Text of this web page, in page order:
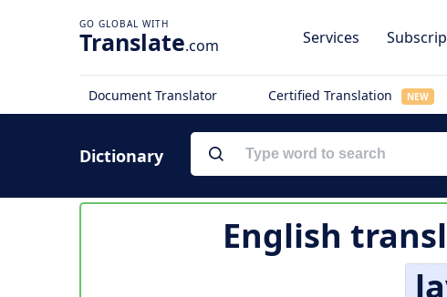
Translate.com Services
Document Translator Certified Translation NEW
Dictionary
English